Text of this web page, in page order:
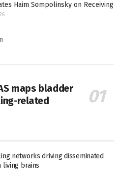
Haim Sompolinsky on Receiving
maps bladder
related
networks driving disseminated
brains